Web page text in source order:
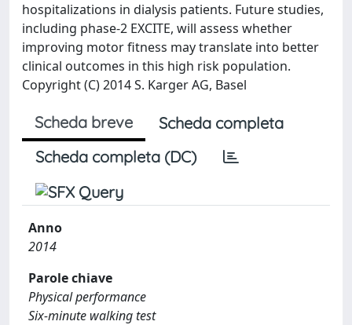
hospitalizations in dialysis patients. Future studies,
including phase-2 EXCITE, will assess whether
improving motor fitness may translate into better
clinical outcomes in this high risk population.
Copyright (C) 2014 S. Karger AG, Basel
Scheda breve
Scheda completa
Scheda completa (DC)
Anno
2014
Parole chiave
Physical performance
Six-minute walking test